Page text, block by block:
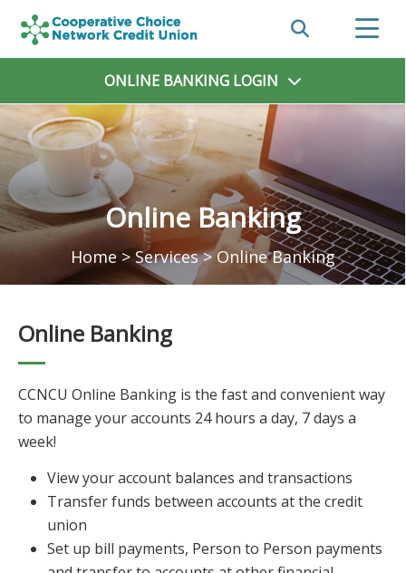
ONLINE BANKINGLOGIN
Online Banking
Home>Services>Online Banking
Online Banking
CCNCU Online Banking is the fast and convenient way
to manage your accounts 24 hours a day, 7 days a
week!
View your account balances and transactions
Transfer funds between accounts at the credit
union
Set up bill payments, Person to Person payments